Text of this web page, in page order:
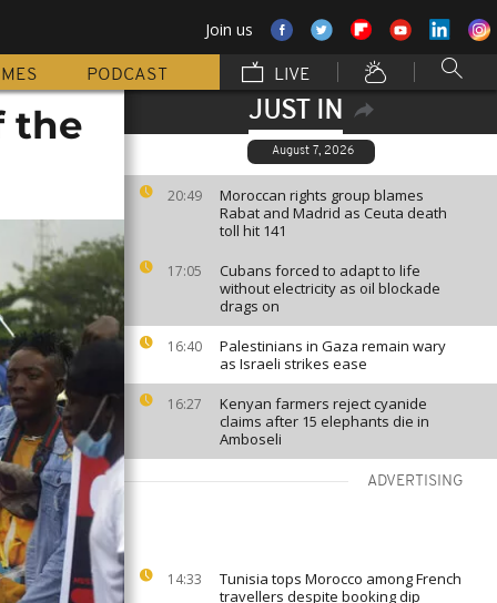
Join us
PODCAST LIVE
JUST IN
August 7, 2026
20:49
Moroccan rights group blames
Rabat and Madrid as Ceuta death
toll hit 141
17:05
Cubans forced to adapt to life
without electricity as oil blockade
drags on
16:40
Palestinians in Gaza remain wary
as Israeli strikes ease
16:27
Kenyan farmers reject cyanide
claims after 15 elephants die in
Amboseli
ADVERTISING
14:33
Tunisia tops Morocco among French
travellers despite booking dip
the